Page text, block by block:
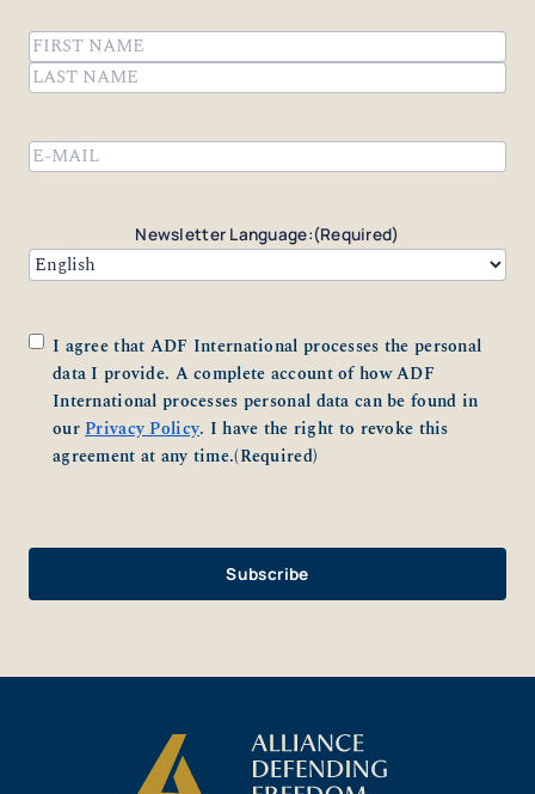
Name(Required)
First
Newsletter Language:(Required)
Consent(Required)
I agree that ADF International processes the personal
data I provide. A complete account of how ADF
International processes personal data can be found in
ourPrivacy Policy. I have the right to revoke this
agreement at any time.(Required)